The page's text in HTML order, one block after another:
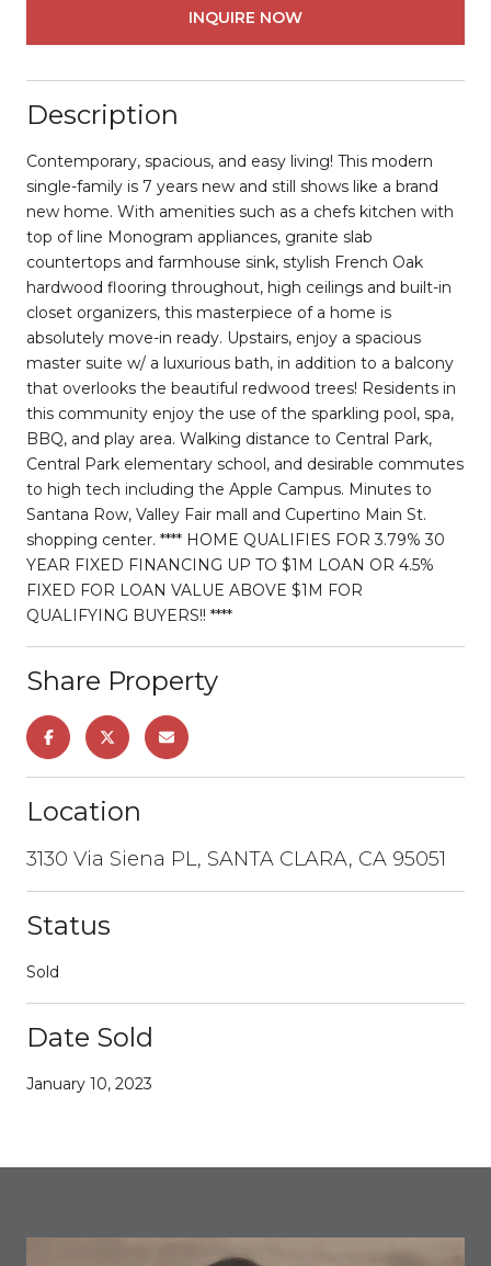
INQUIRE NOW
Description
Contemporary, spacious, and easy living! This modern
single-family is 7 years new and still shows like a brand
new home. With amenities such as a chefs kitchen with
top of line Monogram appliances, granite slab
countertops and farmhouse sink, stylish French Oak
hardwood flooring throughout, high ceilings and built-in
closet organizers, this masterpiece of a home is
absolutely move-in ready. Upstairs, enjoy a spacious
master suite w/ a luxurious bath, in addition to a balcony
that overlooks the beautiful redwood trees! Residents in
this community enjoy the use of the sparkling pool, spa,
BBQ, and play area. Walking distance to Central Park,
Central Park elementary school, and desirable commutes
to high tech including the Apple Campus. Minutes to
Santana Row, Valley Fair mall and Cupertino Main St.
shopping center. **** HOME QUALIFIES FOR 3.79% 30
YEAR FIXED FINANCING UP TO $1M LOAN OR 4.5%
FIXED FOR LOAN VALUE ABOVE $1M FOR
QUALIFYING BUYERS!! ****
Share Property
Location
3130 Via Siena PL, SANTA CLARA, CA 95051
Status
Sold
Date Sold
January 10, 2023